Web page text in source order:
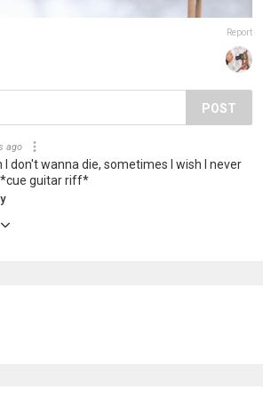
Report
POST
ago
don't wanna die, sometimes I wish I never
guitar riff*